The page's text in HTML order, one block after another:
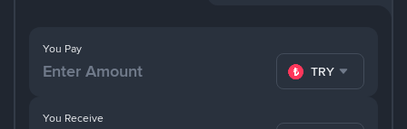
You Pay
TRY
You Receive